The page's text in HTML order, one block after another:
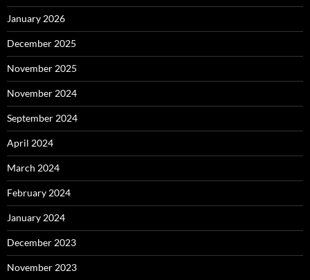
January 2026
December 2025
November 2025
November 2024
September 2024
April 2024
March 2024
February 2024
January 2024
December 2023
November 2023